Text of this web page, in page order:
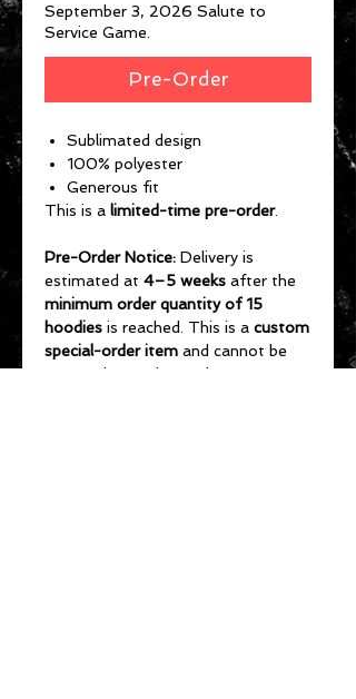
September 3, 2026 Salute to
Service Game.
Pre-Order
Sublimated design
100% polyester
Generous fit
This is a limited-time pre-order.
Pre-Order Notice: Delivery is
estimated at 4–5 weeks after the
minimum order quantity of 15
hoodies is reached. This is a custom
special-order item and cannot be
returned or exchanged.